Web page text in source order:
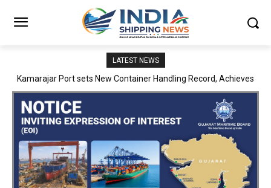
LATEST NEWS
SMP Kolkata–Cochin Shipyard Partnership Strengthens India’s